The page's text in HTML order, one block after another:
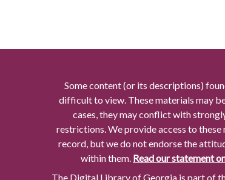
Some content (or its descriptions)
difficult to view. These materials may
cases, they may conflict with
restrictions. We provide access to
record, but we do not endorse the
within them. Read our statement
The Digital Library of Georgia is part of